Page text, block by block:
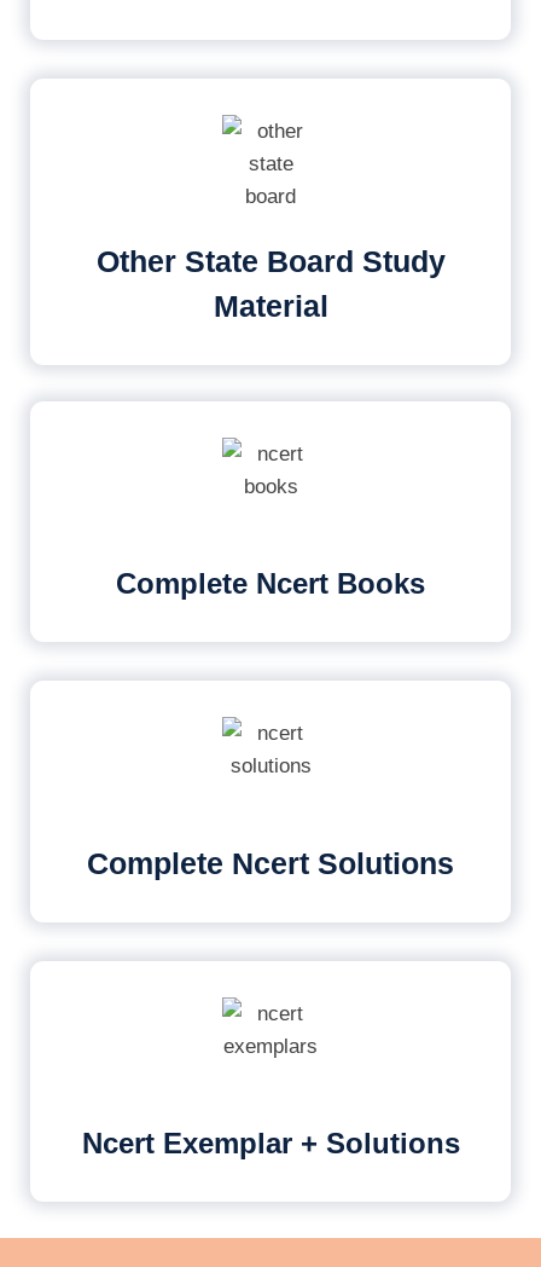
Other State Board Study
Material
Complete Ncert Books
Complete Ncert Solutions
Ncert Exemplar + Solutions